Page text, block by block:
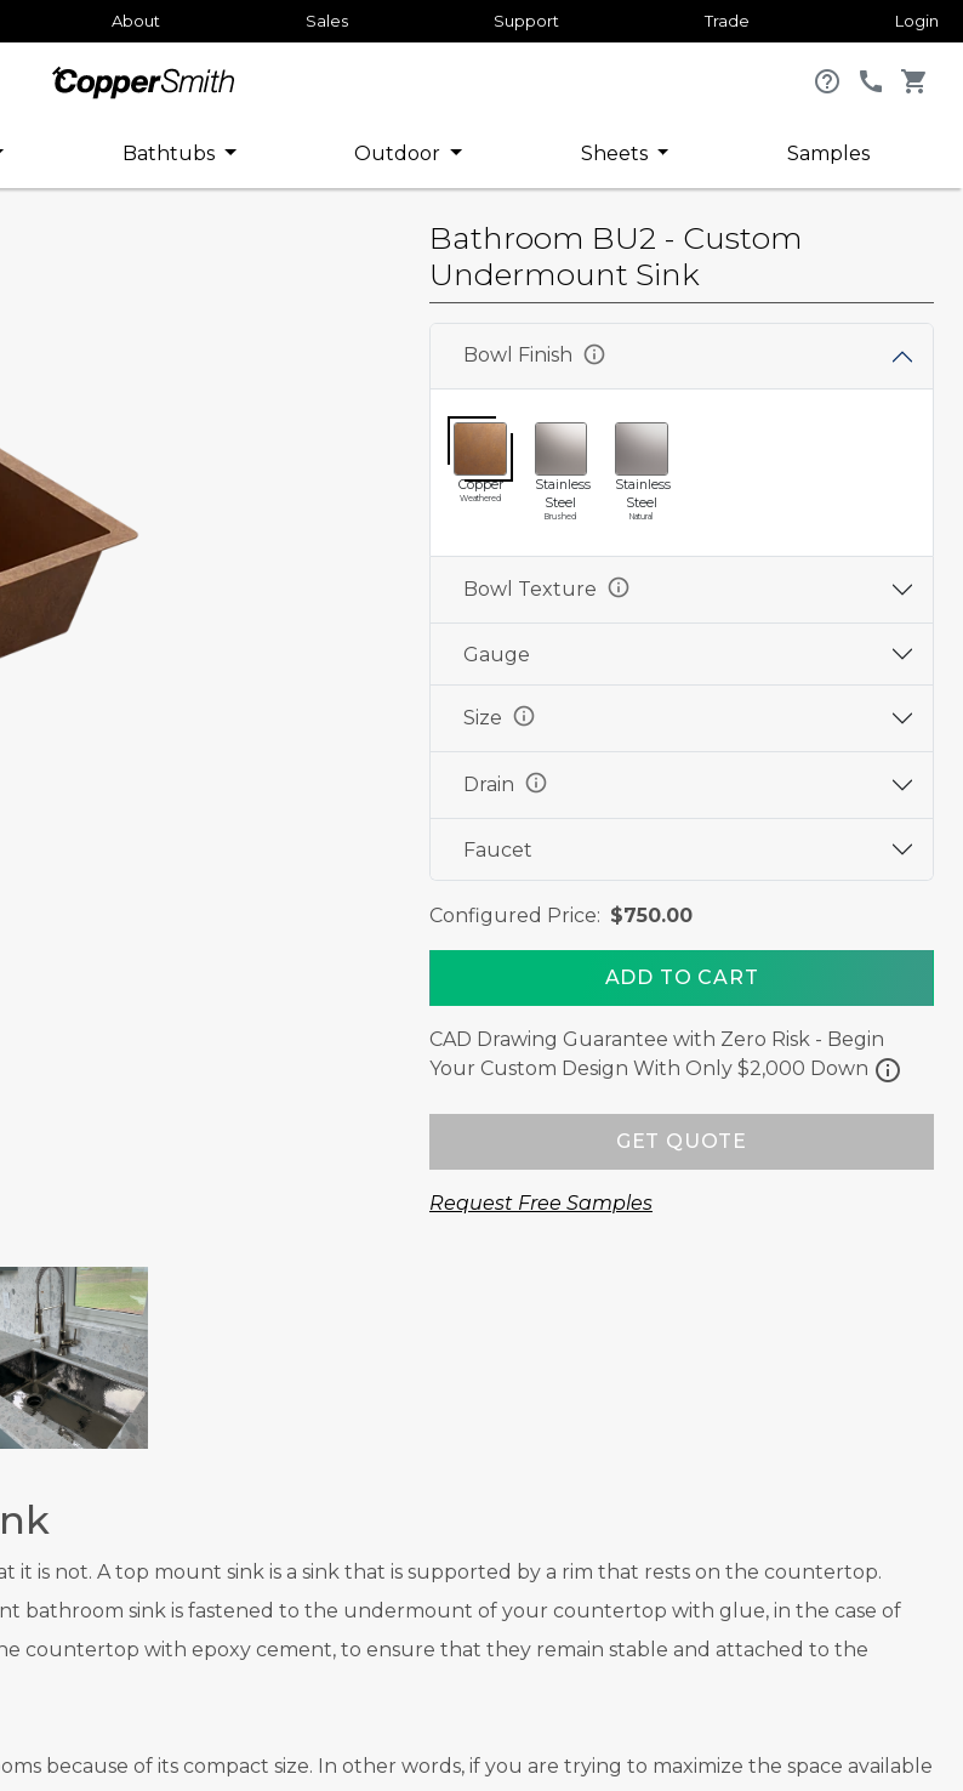
About Sales Support Trade Login
help_outline call shopping_cart
Bathtubs Outdoor Sheets Samples
Bathroom BU2 - Custom
Undermount Sink
Bowl Finish info
Copper
Weathered
Stainless
Steel
Brushed
Stainless
Steel
Natural
Bowl Texture info
Gauge
Size info
Drain info
Faucet
Configured Price: $750.00
ADD TO CART
CAD Drawing Guarantee with Zero Risk - Begin
Your Custom Design With Only $2,000 Down info
GET QUOTE
Request Free Samples
is not. A top mount sink is a sink that is supported by a rim that rests on the countertop.
bathroom sink is fastened to the undermount of your countertop with glue, in the case of
countertop with epoxy cement, to ensure that they remain stable and attached to the
because of its compact size. In other words, if you are trying to maximize the space available